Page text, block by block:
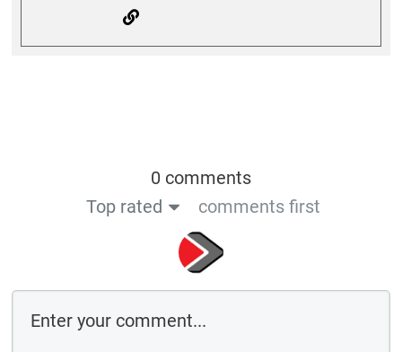
0 comments
Top rated
comments first